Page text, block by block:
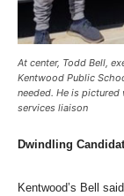
At center, Todd Bell,
Kentwood Public
needed. He is pictured
services liaison
Dwindling
Kentwood’s Bell